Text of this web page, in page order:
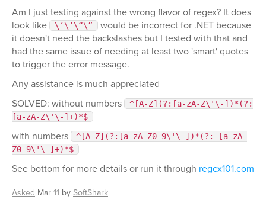
Am I just testing against the wrong flavor of regex? It does
look like
\‘\’\“\”
would be incorrect for .NET because
it doesn't need the backslashes but I tested with that and
had the same issue of needing at least two 'smart' quotes
to trigger the error message.
Any assistance is much appreciated
SOLVED: without numbers
^[A-Z](?:[a-zA-Z\'\-])*(?:
[a-zA-Z\'\-]+)*$
with numbers
^[A-Z](?:[a-zA-Z0-9\'\-])*(?: [a-zA-
Z0-9\'\-]+)*$
See bottom for more details or run it through regex101.com
Asked Mar 11 bySoftShark